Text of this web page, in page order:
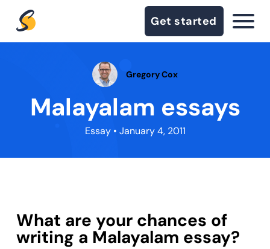
Get started
Gregory Cox
Malayalam essays
Essay• January 4, 2011
What are your chances of
writing a Malayalam essay?